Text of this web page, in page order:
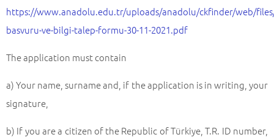
https://www.anadolu.edu.tr/uploads/anadolu/ckfinder/web/
basvuru-ve-bilgi-talep-formu-30-11-2021.pdf
The application must contain
a) Your name, surname and, if the application is in writing, your
signature,
b) If you are a citizen of the Republic of Türkiye, T.R. ID number,